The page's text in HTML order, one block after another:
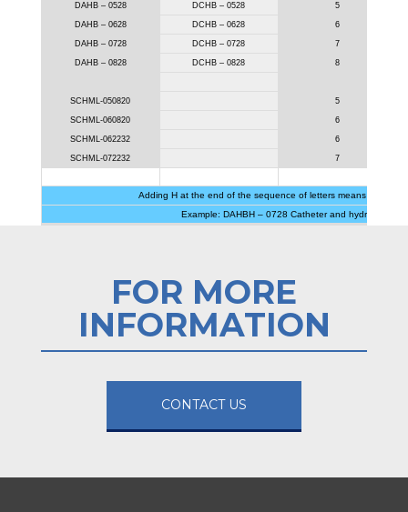
DAHB – 0528 DCHB – 0528 5
DAHB – 0628 DCHB – 0628 6
DAHB – 0728 DCHB – 0728 7
DAHB – 0828 DCHB – 0828 8
SCHML-050820 5
SCHML-060820 6
SCHML-062232 6
SCHML-072232 7
Adding H at the end of the sequence of letters means that the
Example: DAHBH – 0728 Catheter and hydrophilic
FOR MORE
INFORMATION
CONTACT US